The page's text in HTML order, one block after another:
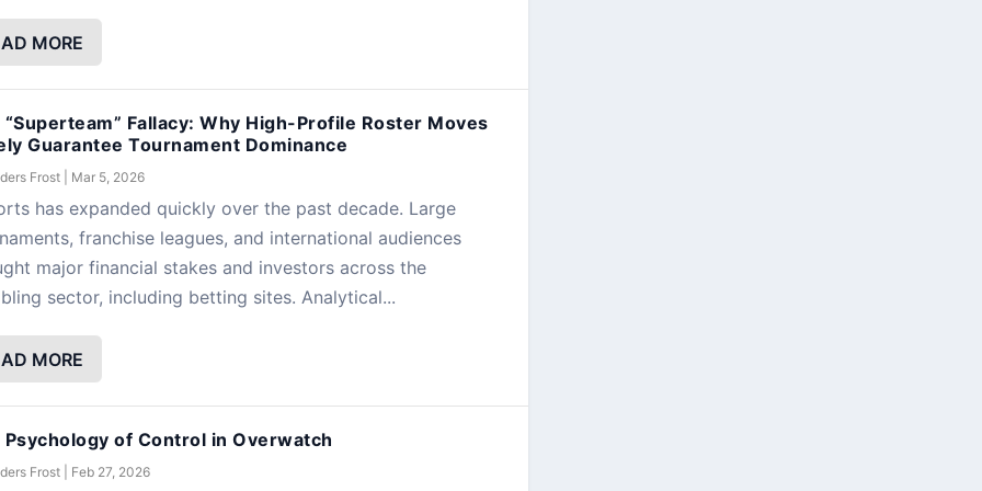
MORE
“Superteam” Fallacy: Why High-Profile Roster Moves
Guarantee Tournament Dominance
Frost| Mar 5, 2026
has expanded quickly over the past decade. Large
franchise leagues, and international audiences
major financial stakes and investors across the
sector, including betting sites. Analytical...
MORE
Psychology of Control in Overwatch
Frost| Feb 27, 2026